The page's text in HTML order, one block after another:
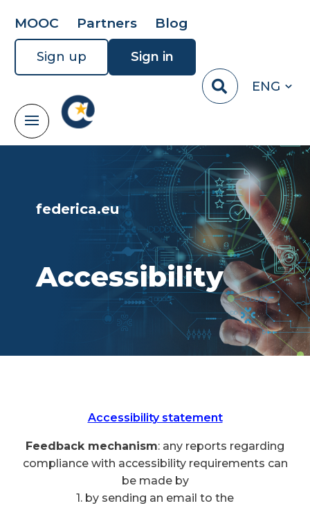
MOOC Partners Blog
Sign up
Sign in
ENG
federica.eu
Accessibility
Accessibility statement
Feedback mechanism: any reports regarding
compliance with accessibility requirements can
be made by
1. by sending an email to the